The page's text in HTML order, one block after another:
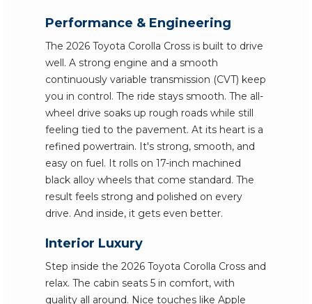
Performance & Engineering
The 2026 Toyota Corolla Cross is built to drive
well. A strong engine and a smooth
continuously variable transmission (CVT) keep
you in control. The ride stays smooth. The all-
wheel drive soaks up rough roads while still
feeling tied to the pavement. At its heart is a
refined powertrain. It's strong, smooth, and
easy on fuel. It rolls on 17-inch machined
black alloy wheels that come standard. The
result feels strong and polished on every
drive. And inside, it gets even better.
Interior Luxury
Step inside the 2026 Toyota Corolla Cross and
relax. The cabin seats 5 in comfort, with
quality all around. Nice touches like Apple